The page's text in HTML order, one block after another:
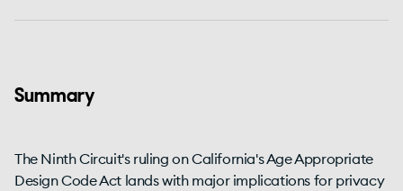
Summary
The Ninth Circuit's ruling on California's Age Appropriate
Design Code Act lands with major implications for privacy